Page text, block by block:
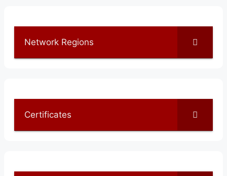
Network Regions
Certificates